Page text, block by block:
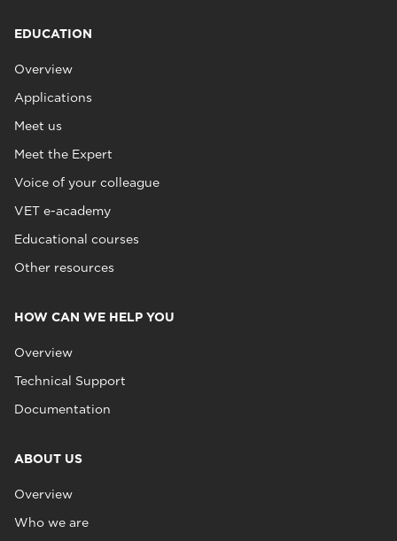
EDUCATION
Overview
Applications
Meet us
Meet the Expert
Voice of your colleague
VET e-academy
Educational courses
Other resources
HOW CAN WE HELP YOU
Overview
Technical Support
Documentation
ABOUT US
Overview
Who we are